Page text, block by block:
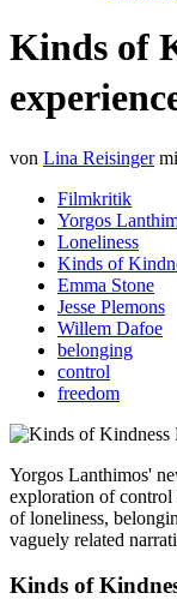
Kinds of
von Lina Reisinger
Filmkritik
Yorgos
Loneliness
Kinds of
Emma Stone
Jesse Plemons
Willem Dafoe
belonging
control
freedom
Yorgos Lanthimos'
exploration of
of loneliness,
vaguely related
Kinds of